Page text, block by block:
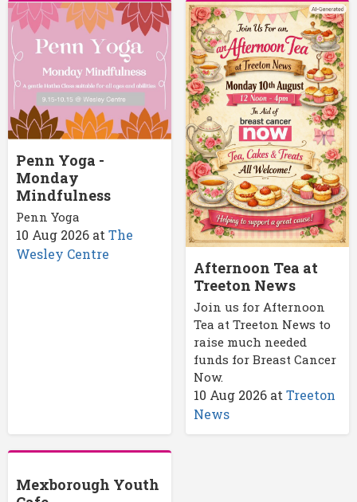
Penn Yoga -
Monday
Mindfulness
Penn Yoga
10 Aug 2026 at The
Wesley Centre
Afternoon Tea at
Treeton News
Join us for Afternoon
Tea at Treeton News to
raise much needed
funds for Breast Cancer
Now.
10 Aug 2026at Treeton
News
Mexborough Youth